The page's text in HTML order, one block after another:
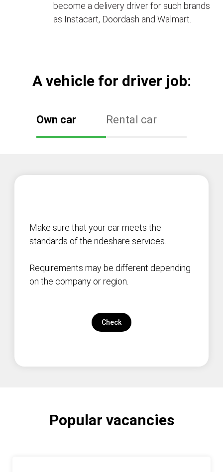
become a delivery driver for such brands
as Instacart, Doordash and Walmart.
А vehicle for driver job:
Own car Rental car
Make sure that your car meets the
standards of the rideshare services.
Requirements may be different depending
on the company or region.
Check
Popular vacancies